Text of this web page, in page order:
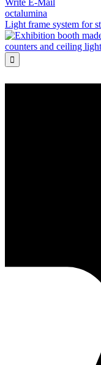
Write E-Mail
octalumina
Light frame system for
